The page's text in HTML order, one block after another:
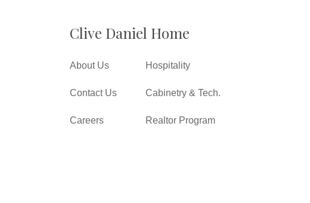
Clive Daniel Home
About Us
Contact Us
Careers
Hospitality
Cabinetry & Tech.
Realtor Program